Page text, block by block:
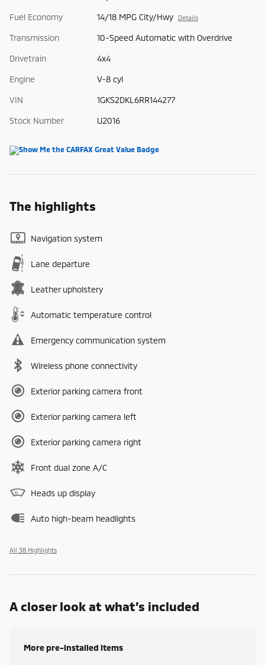
Fuel Economy 14/18 MPG City/Hwy Details
Transmission 10-Speed Automatic with Overdrive
Drivetrain 4x4
Engine V-8 cyl
VIN 1GKS2DKL6RR144277
Stock Number U2016
The highlights
Navigation system
Lane departure
Leather upholstery
Automatic temperature control
Emergency communication system
Wireless phone connectivity
Exterior parking camera front
Exterior parking camera left
Exterior parking camera right
Front dual zone A/C
Heads up display
Auto high-beam headlights
All 38 Highlights
A closer look at what’s included
More pre-installed items